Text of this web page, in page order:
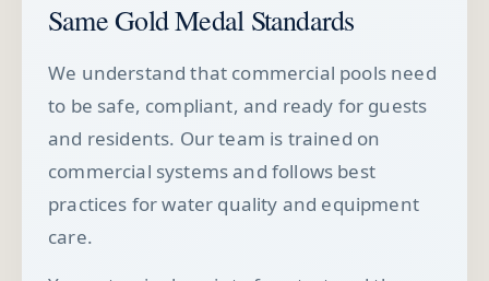
Same Gold Medal Standards
We understand that commercial pools need
to be safe, compliant, and ready for guests
and residents. Our team is trained on
commercial systems and follows best
practices for water quality and equipment
care.